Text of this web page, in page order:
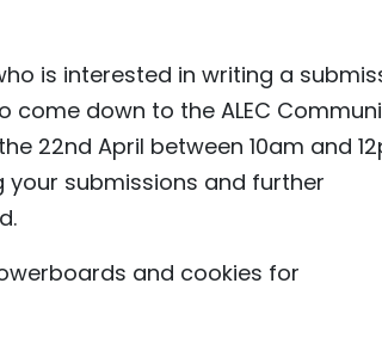
is interested in writing a
come down to the ALEC
22nd April between 10am and
submissions and further
and cookies for